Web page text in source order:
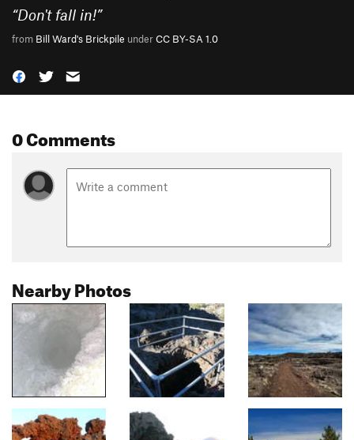
“Don't fall in!”
from Bill Ward's Brickpile underCC BY-SA 1.0
0 Comments
Nearby Photos